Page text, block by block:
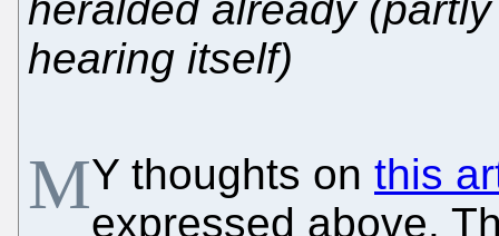
hearing itself)
MY thoughts on this
expressed above.